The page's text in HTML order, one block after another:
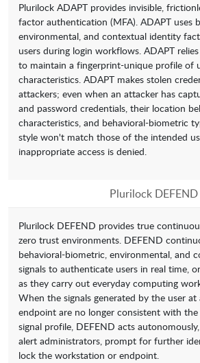
Plurilock ADAPT provides invisible,
factor authentication (MFA). ADAPT uses
environmental, and contextual identity
users during login workflows. ADAPT
to maintain a fingerprint-unique profile of
characteristics. ADAPT makes stolen
attackers; even when an attacker has
and password credentials, their location
characteristics, and behavioral-biometric
style won't match those of the intended
inappropriate access is denied.
Plurilock DEFEND
Plurilock DEFEND provides true
zero trust environments. DEFEND
behavioral-biometric, environmental, and
signals to authenticate users in real time,
as they carry out everyday computing
When the signals generated by the user
endpoint are no longer consistent with the
signal profile, DEFEND acts
alert administrators, prompt for further
lock the workstation or endpoint.